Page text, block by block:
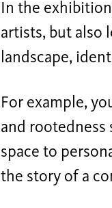
In the
artists, but also
landscape,
For example,
and rootedness
space to
the story of a